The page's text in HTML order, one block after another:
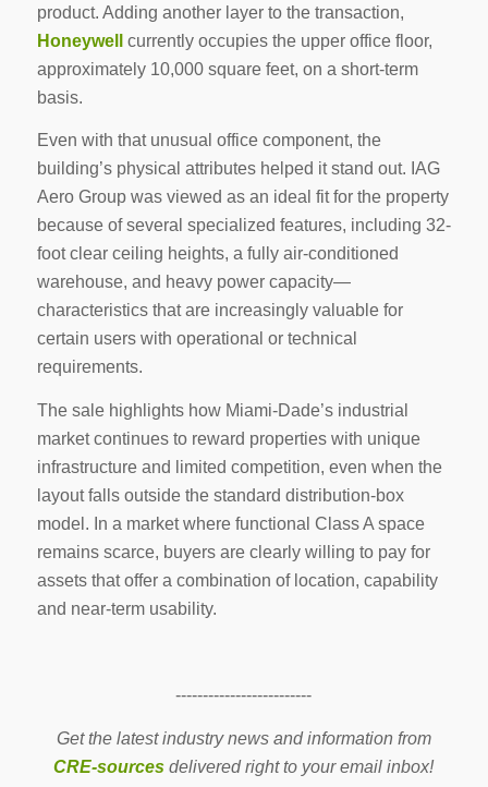
product. Adding another layer to the transaction,
Honeywell currently occupies the upper office floor,
approximately 10,000 square feet, on a short-term
basis.
Even with that unusual office component, the
building’s physical attributes helped it stand out. IAG
Aero Group was viewed as an ideal fit for the property
because of several specialized features, including 32-
foot clear ceiling heights, a fully air-conditioned
warehouse, and heavy power capacity—
characteristics that are increasingly valuable for
certain users with operational or technical
requirements.
The sale highlights how Miami-Dade’s industrial
market continues to reward properties with unique
infrastructure and limited competition, even when the
layout falls outside the standard distribution-box
model. In a market where functional Class A space
remains scarce, buyers are clearly willing to pay for
assets that offer a combination of location, capability
and near-term usability.
-------------------------
Get the latest industry news and information from
CRE-sources delivered right to your email inbox!